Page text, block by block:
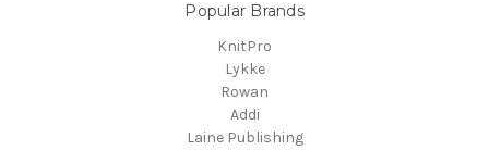
Popular Brands
KnitPro
Lykke
Rowan
Addi
Laine Publishing